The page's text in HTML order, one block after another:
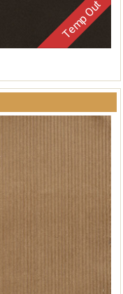
Temp Out